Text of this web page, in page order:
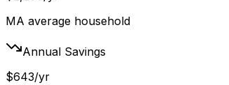
MA average household
Annual Savings
$643/yr